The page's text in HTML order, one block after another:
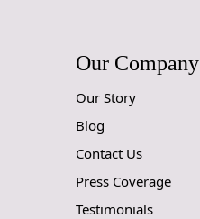
Our Company
Our Story
Blog
Contact Us
Press Coverage
Testimonials